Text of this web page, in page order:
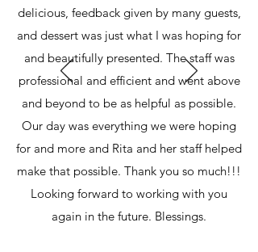
delicious, feedback given by many guests,
and dessert was just what I was hoping for
and beautifully presented. The staff was
professional and efficient and went above
and beyond to be as helpful as possible.
Our day was everything we were hoping
for and more and Rita and her staff helped
make that possible. Thank you so much!!!
Looking forward to working with you
again in the future. Blessings.